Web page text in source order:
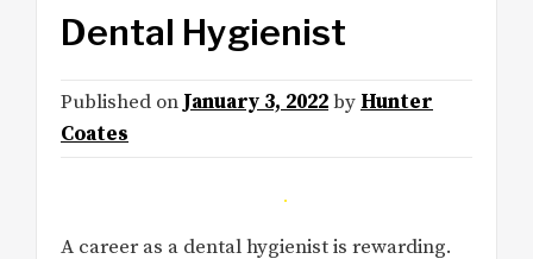
Dental Hygienist
Published onJanuary 3, 2022byHunter
Coates
A career as a dental hygienist is rewarding.